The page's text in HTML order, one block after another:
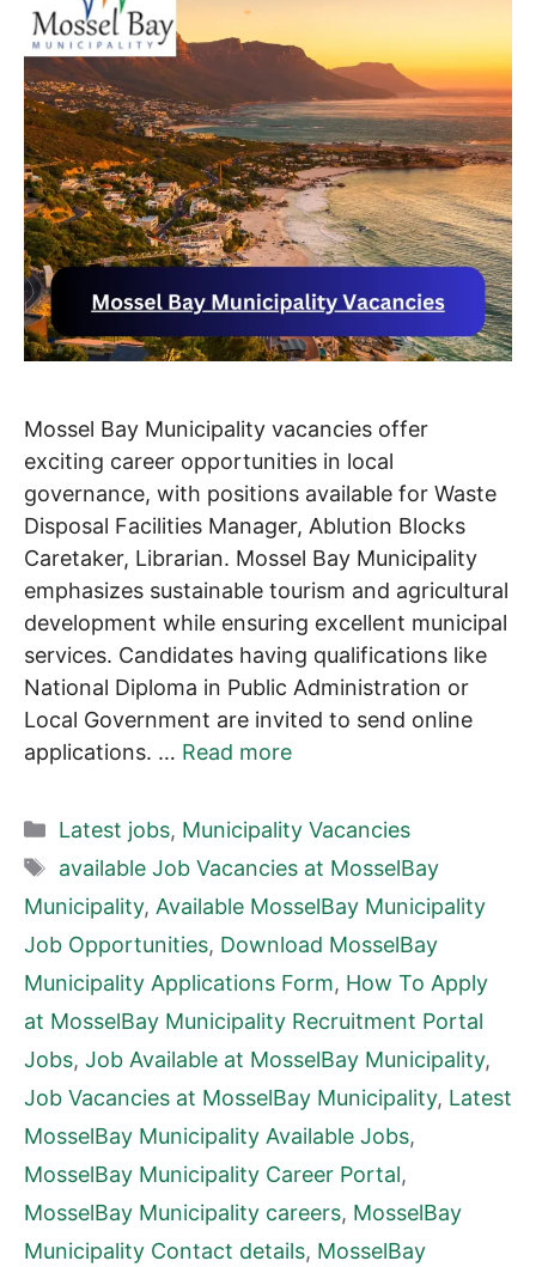
Mossel Bay Municipality vacancies offer
exciting career opportunities in local
governance, with positions available for Waste
Disposal Facilities Manager, Ablution Blocks
Caretaker, Librarian. Mossel Bay Municipality
emphasizes sustainable tourism and agricultural
development while ensuring excellent municipal
services. Candidates having qualifications like
National Diploma in Public Administration or
Local Government are invited to send online
applications. … Read more
Categories
Latest jobs, Municipality Vacancies
Tags
available Job Vacancies at MosselBay
Municipality, Available MosselBay Municipality
Job Opportunities, Download MosselBay
Municipality Applications Form, How To Apply
at MosselBay Municipality Recruitment Portal
Jobs, Job Available at MosselBay Municipality,
Job Vacancies at MosselBay Municipality, Latest
MosselBay Municipality Available Jobs,
MosselBay Municipality Career Portal,
MosselBay Municipality careers, MosselBay
Municipality Contact details, MosselBay